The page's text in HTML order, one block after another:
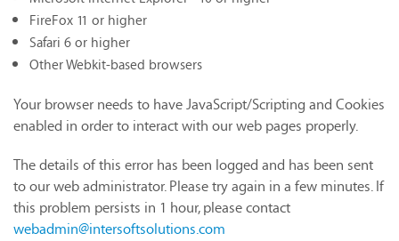
FireFox 11 or higher
Safari 6 or higher
Other Webkit-based browsers
Your browser needs to have JavaScript/Scripting and Cookies
enabled in order to interact with our web pages properly.
The details of this error has been logged and has been sent
to our web administrator. Please try again in a few minutes. If
this problem persists in 1 hour, please contact
webadmin@intersoftsolutions.com